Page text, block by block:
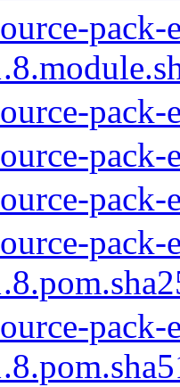
pack-
pack-
pack-